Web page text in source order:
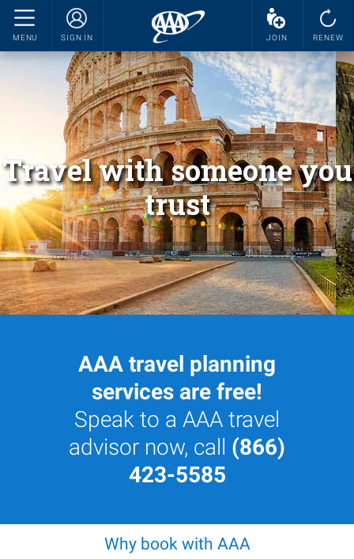
MENU SIGN IN JOIN RENEW
Travel with someone you
trust
AAA travel planning
services are free!
Speak to a AAA travel
advisor now, call (866)
423-5585
Why book with AAA